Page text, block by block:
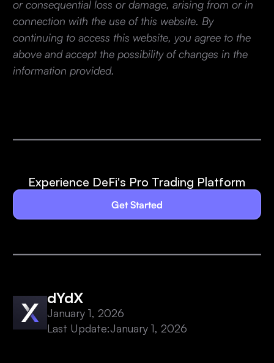
or consequential loss or damage, arising from or in
connection with the use of this website. By
continuing to access this website, you agree to the
above and accept the possibility of changes in the
information provided.
Experience DeFi's Pro Trading Platform
Get Started
dYdX
January 1, 2026
Last Update:January 1, 2026